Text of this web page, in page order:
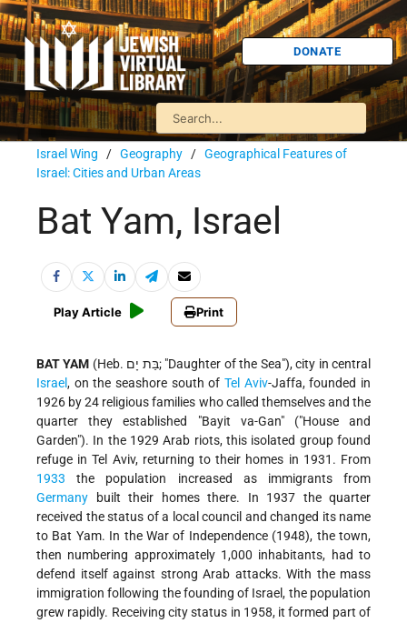
DONATE
Israel Wing / Geography / Geographical Features of
Israel: Cities and Urban Areas
Bat Yam, Israel
Play Article Print
BAT YAM
(Heb. בַּת יָם; "Daughter of the Sea"), city in central
Israel, on the seashore south of Tel Aviv-Jaffa, founded in
1926 by 24 religious families who called themselves and the
quarter they established "Bayit va-Gan" ("House and
Garden"). In the 1929 Arab riots, this isolated group found
refuge in Tel Aviv, returning to their homes in 1931. From
1933 the population increased as immigrants from
Germany built their homes there. In 1937 the quarter
received the status of a local council and changed its name
to Bat Yam. In the War of Independence (1948), the town,
then numbering approximately 1,000 inhabitants, had to
defend itself against strong Arab attacks. With the mass
immigration following the founding of Israel, the population
grew rapidly. Receiving city status in 1958, it formed part of